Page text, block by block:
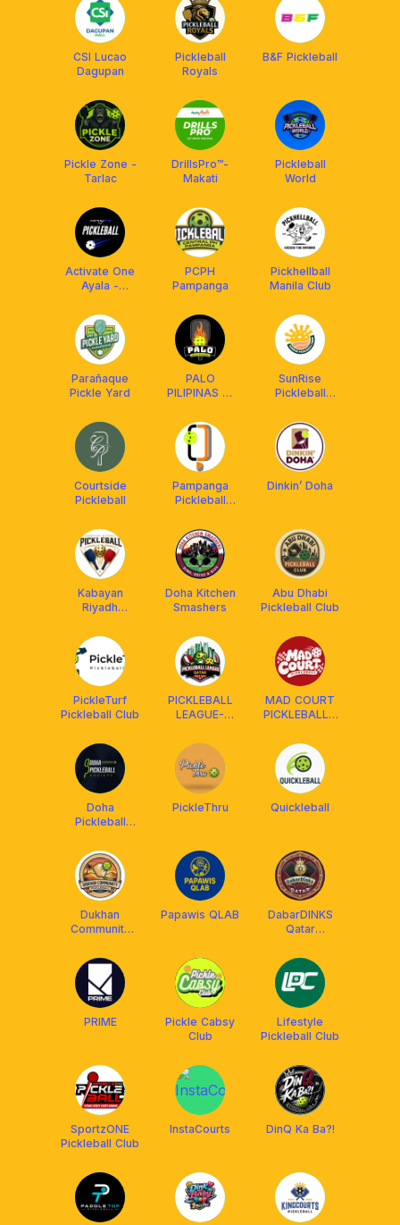
CSI Lucao
Dagupan
Pickleball
Royals
B&F Pickleball
Pickle Zone -
Tarlac
DrillsPro™️-
Makati
Pickleball
World
Activate One
Ayala -
PCPH
Pampanga
Pickhellball
Manila Club
Parañaque
Pickle Yard
PALO
PILIPINAS @
Manila Bay
SunRise
Pickleball
Courtside
Pickleball
Pampanga
Pickleball
Dinkin’ Doha
Kabayan
Riyadh
Doha Kitchen
Smashers
Abu Dhabi
Pickleball Club
PickleTurf
Pickleball Club
PICKLEBALL
LEAGUE-
MAD COURT
PICKLEBALL -
PANGASINAN
Doha
Pickleball
PickleThru Quickleball
Dukhan
Community
Papawis QLAB
DabarDINKS
Qatar
PRIME
Pickle Cabsy
Club
Lifestyle
Pickleball Club
SportzONE
Pickleball Club
InstaCourts DinQ Ka Ba?!